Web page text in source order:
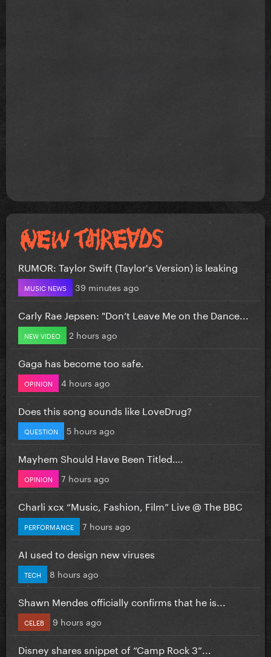
RUMOR: Taylor Swift (Taylor's Version) is leaking
MUSIC NEWS 39 minutes ago
Carly Rae Jepsen: "Don’t Leave Me on the Dance...
NEW VIDEO 2 hours ago
Gaga has become too safe.
OPINION 4 hours ago
Does this song sounds like LoveDrug?
QUESTION 5 hours ago
Mayhem Should Have Been Titled….
OPINION 7 hours ago
Charli xcx “Music, Fashion, Film” Live @ The BBC
PERFORMANCE 7 hours ago
AI used to design new viruses
TECH 8 hours ago
Shawn Mendes officially confirms that he is...
CELEB 9 hours ago
Disney shares snippet of “Camp Rock 3”...